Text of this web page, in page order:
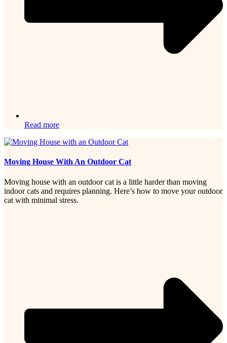
Read more
Moving House With An Outdoor Cat
Moving house with an outdoor cat is a little harder than moving
indoor cats and requires planning. Here’s how to move your outdoor
cat with minimal stress.